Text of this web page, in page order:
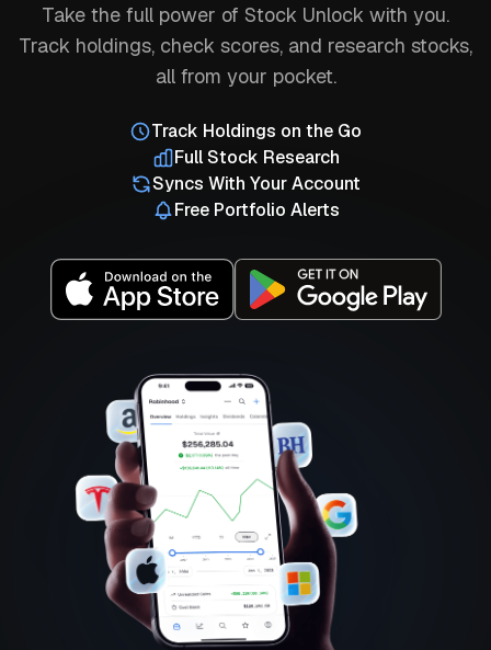
Take the full power of Stock Unlock with you.
Track holdings, check scores, and research stocks,
all from your pocket.
Track Holdings on the Go
Full Stock Research
Syncs With Your Account
Free Portfolio Alerts